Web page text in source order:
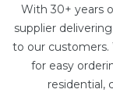
With 30+ years
supplier
to our customers.
for easy
residential,